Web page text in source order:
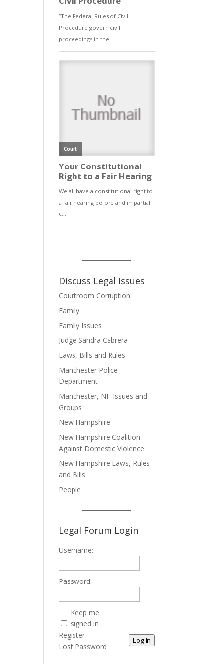
Discuss Legal Issues
Courtroom Corruption
Family
Family Issues
Judge Sandra Cabrera
Laws, Bills and Rules
Manchester Police
Department
Manchester, NH Issues and
Groups
New Hampshire
New Hampshire Coalition
Against Domestic Violence
New Hampshire Laws, Rules
and Bills
People
Legal Forum Login
Username:
Password:
Keep me
signed in
Log In
Register
Lost Password